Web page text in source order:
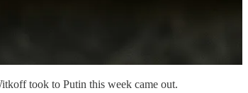
took to Putin this week came out.